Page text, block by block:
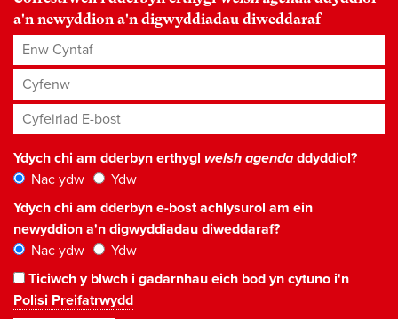
a'n newyddion a'n digwyddiadau diweddaraf
Enw Cyntaf
Cyfenw
Cyfeiriad E-bost*
Ydych chi am dderbyn erthygl welsh agendaddyddiol?
Nac ydw
Ydw
Ydych chi am dderbyn e-bost achlysurol am ein
newyddion a'n digwyddiadau diweddaraf?
Nac ydw
Ydw
Ticiwch y blwch i gadarnhau eich bod yn cytuno i'n
Polisi Preifatrwydd